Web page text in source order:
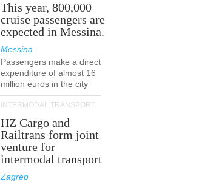
This year, 800,000
cruise passengers are
expected in Messina.
Messina
Passengers make a direct
expenditure of almost 16
million euros in the city
INTERMODAL TRANSPORT
HZ Cargo and
Railtrans form joint
venture for
intermodal transport
Zagreb